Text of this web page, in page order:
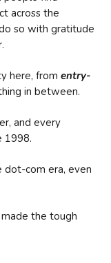
across the
so with gratitude
here, from entry-
in between.
and every
1998.
com era, even
the tough